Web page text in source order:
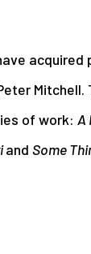
of work: A
and Some